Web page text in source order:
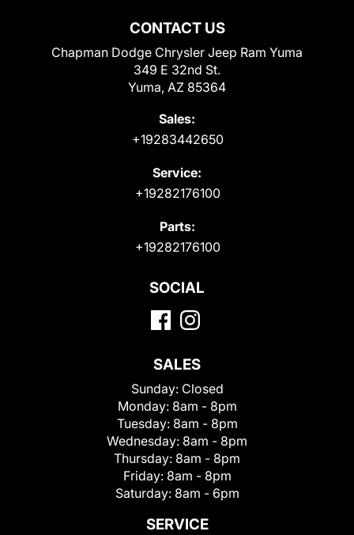
CONTACT US
Chapman Dodge Chrysler Jeep Ram Yuma
349 E 32nd St.
Yuma, AZ 85364
Sales:
+19283442650
Service:
+19282176100
Parts:
+19282176100
SOCIAL
SALES
Sunday: Closed
Monday: 8am - 8pm
Tuesday: 8am - 8pm
Wednesday: 8am - 8pm
Thursday: 8am - 8pm
Friday: 8am - 8pm
Saturday: 8am - 6pm
SERVICE